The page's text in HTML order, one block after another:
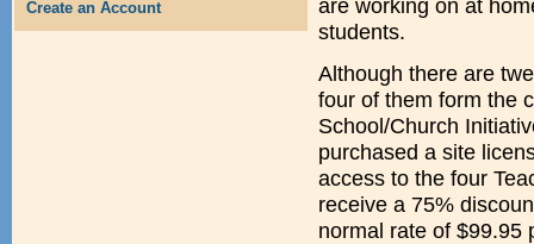
Create an Account
are working on at
students.
Although there are
four of them form the
School/Church
purchased a site
access to the four
receive a 75%
normal rate of $99.95